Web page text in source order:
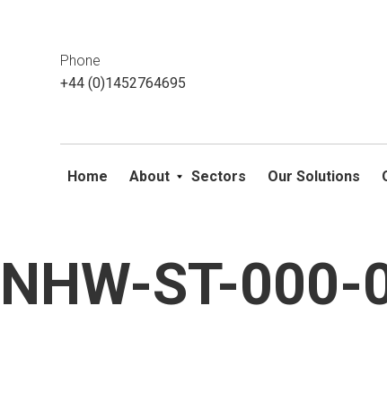
Skip
content
Phone
+44 (0)1452764695
Home About Sectors Our Solutions
NHW-ST-000-